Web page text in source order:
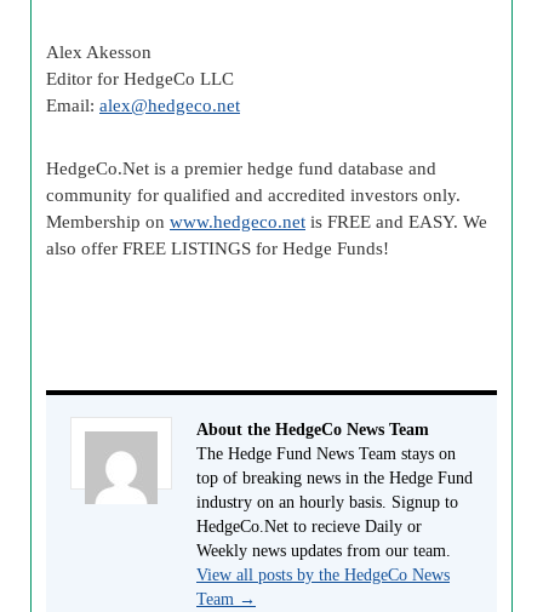
Alex Akesson
Editor for HedgeCo LLC
Email: alex@hedgeco.net
HedgeCo.Net is a premier hedge fund database and
community for qualified and accredited investors only.
Membership on www.hedgeco.net is FREE and EASY. We
also offer FREE LISTINGS for Hedge Funds!
About the HedgeCo News Team
The Hedge Fund News Team stays on
top of breaking news in the Hedge Fund
industry on an hourly basis. Signup to
HedgeCo.Net to recieve Daily or
Weekly news updates from our team.
View all posts by the HedgeCo News
Team →